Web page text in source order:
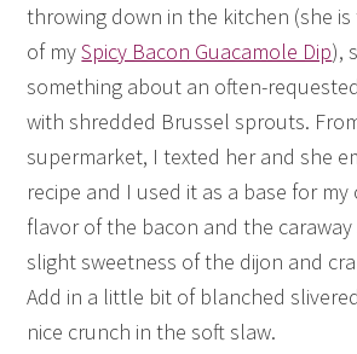
throwing down in the kitchen (she
of mySpicy Bacon Guacamole Dip),
something about an often-
with shredded Brussel sprouts.
supermarket, I texted her and she
recipe and I used it as a base for my
flavor of the bacon and the
slight sweetness of the dijon and
Add in a little bit of blanched
nice crunch in the soft slaw.